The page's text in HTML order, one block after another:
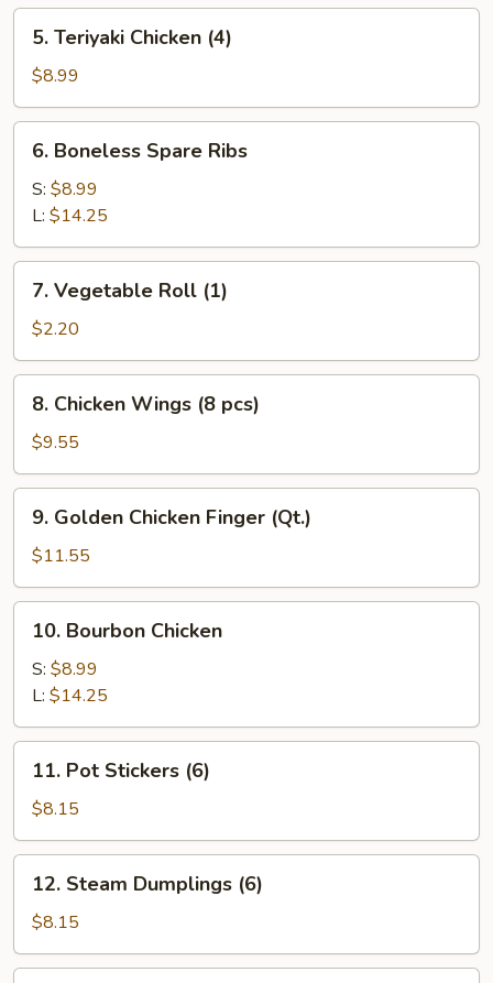
(1)
Teriyaki
Chicken
(4)
5. Teriyaki Chicken (4)
$8.99
Boneless
Spare
Ribs
6. Boneless Spare Ribs
S: $8.99
L: $14.25
Vegetable
Roll
(1)
7. Vegetable Roll (1)
$2.20
Chicken
Wings
(8
pcs)
8. Chicken Wings (8 pcs)
$9.55
Golden
Chicken
Finger
(Qt.)
9. Golden Chicken Finger (Qt.)
$11.55
Bourbon
Chicken
10. Bourbon Chicken
S: $8.99
L: $14.25
Pot
Stickers
(6)
11. Pot Stickers (6)
$8.15
Steam
Dumplings
(6)
12. Steam Dumplings (6)
$8.15